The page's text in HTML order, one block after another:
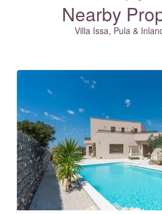
Nearby
Villa Issa, Pula &